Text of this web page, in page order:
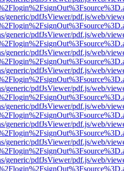
generic/pdfJsViewer/pdf.js/web/
generic/pdfJsViewer/pdf.js/web/
generic/pdfJsViewer/pdf.js/web/
generic/pdfJsViewer/pdf.js/web/
generic/pdfJsViewer/pdf.js/web/
generic/pdfJsViewer/pdf.js/web/
generic/pdfJsViewer/pdf.js/web/
generic/pdfJsViewer/pdf.js/web/
generic/pdfJsViewer/pdf.js/web/